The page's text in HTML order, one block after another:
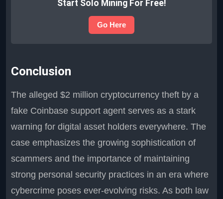
Start Solo Mining For Free!
Go Here
Conclusion
The alleged $2 million cryptocurrency theft by a
fake Coinbase support agent serves as a stark
warning for digital asset holders everywhere. The
case emphasizes the growing sophistication of
scammers and the importance of maintaining
strong personal security practices in an era where
cybercrime poses ever-evolving risks. As both law